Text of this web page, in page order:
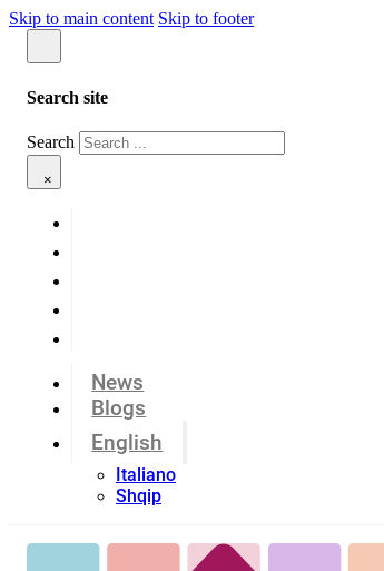
Skip to main content Skip to footer
Search site
Search
×
News
Blogs
English
Italiano
Shqip